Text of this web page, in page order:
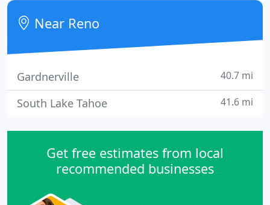
Near Reno
Gardnerville 40.7 mi
South Lake Tahoe 41.6 mi
Get free estimates from local
recommended businesses